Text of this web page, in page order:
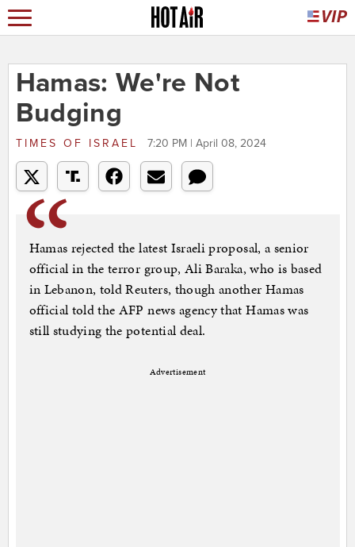
Hamas: We're Not
Budging
TIMES OF ISRAEL 7:20 PM | April 08, 2024
Hamas rejected the latest Israeli proposal, a senior
official in the terror group, Ali Baraka, who is based
in Lebanon, told Reuters, though another Hamas
official told the AFP news agency that Hamas was
still studying the potential deal.
Advertisement